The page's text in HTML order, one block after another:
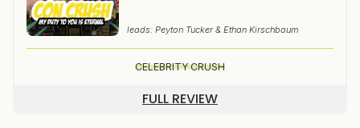
leads: Peyton Tucker & Ethan Kirschbaum
CELEBRITY CRUSH
FULL REVIEW